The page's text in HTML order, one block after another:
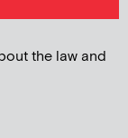
the law and